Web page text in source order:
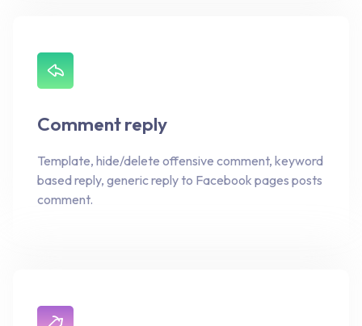
Comment reply
Template, hide/delete offensive comment, keyword
based reply, generic reply to Facebook pages posts
comment.